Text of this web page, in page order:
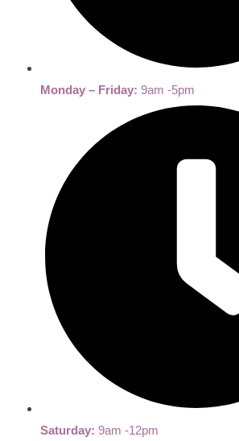
Monday – Friday: 9am -5pm
Saturday: 9am -12pm